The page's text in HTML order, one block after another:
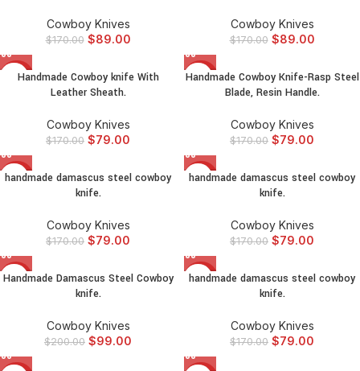
Cowboy Knives
$170.00 $89.00
Cowboy Knives
$170.00 $89.00
-54%Handmade Cowboy knife With
Leather Sheath.
Cowboy Knives
$170.00 $79.00
-54%
Handmade Cowboy Knife-Rasp Steel
Blade, Resin Handle.
Cowboy Knives
$170.00 $79.00
-54%
handmade damascus steel cowboy
knife.
Cowboy Knives
$170.00 $79.00
-54%
handmade damascus steel cowboy
knife.
Cowboy Knives
$170.00 $79.00
-51%
Handmade Damascus Steel Cowboy
knife.
Cowboy Knives
$200.00 $99.00
-54%
handmade damascus steel cowboy
knife.
Cowboy Knives
$170.00 $79.00